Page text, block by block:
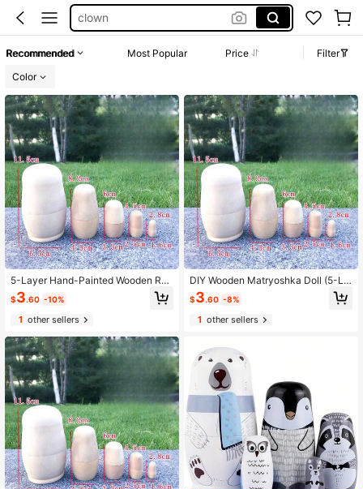
nesting doll
wooden toys100+ likes
Recommended Most Popular Price
Filter
Color
5-Layer Hand-Painted Wooden Rus
sian Nesting Dolls - Student Handm
ade Decoration
$3.60 -10%
1other sellers
DIY Wooden Matryoshka Doll (5-La
yer Hand-Painted) - Wooden Craft
Ornaments For Students And Activit
ies
$3.60 -8%
1other sellers